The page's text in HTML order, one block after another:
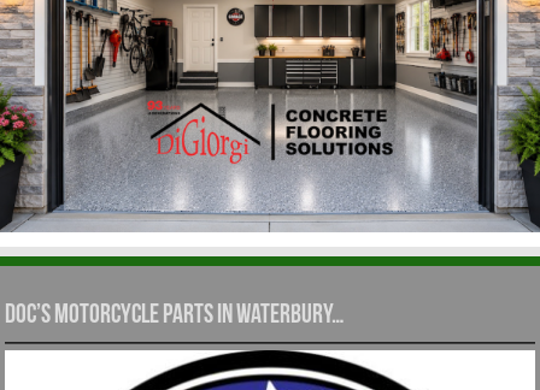
Doc’s Motorcycle Parts in Waterbury…